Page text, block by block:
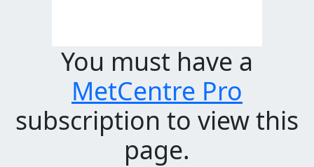
You must have a
MetCentre Pro
subscription to view this
page.